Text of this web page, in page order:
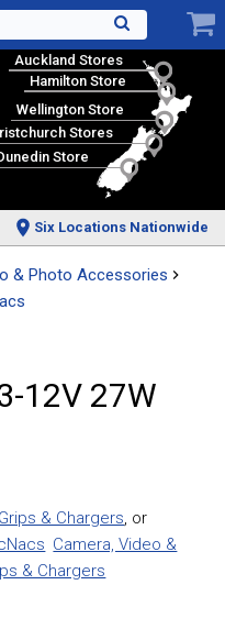
Auckland Stores
Hamilton Store
Wellington Store
Stores
Store
Six Locations Nationwide
& Photo Accessories
12V 27W
& Chargers, or
Camera, Video &
& Chargers